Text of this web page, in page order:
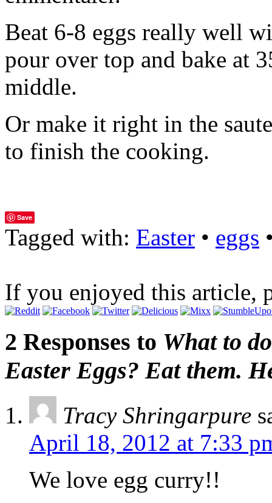
Beat 6-8 eggs really well
pour over top and bake at
middle.
Or make it right in the
to finish the cooking.
Save
Tagged with: Easter • eggs
If you enjoyed this article,
2 Responses to What to
Easter Eggs? Eat them.
Tracy Shringarpure
April 18, 2012 at 7:33
We love egg curry!!